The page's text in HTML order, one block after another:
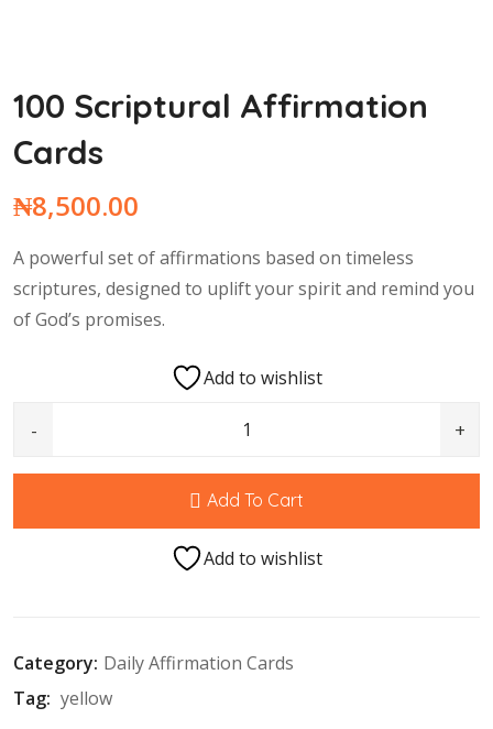
100 Scriptural Affirmation
Cards
₦8,500.00
A powerful set of affirmations based on timeless
scriptures, designed to uplift your spirit and remind you
of God’s promises.
Add to wishlist
100 Scriptural Affirmation Cards quantity
Add To Cart
Add to wishlist
Category: Daily Affirmation Cards
Tag: yellow